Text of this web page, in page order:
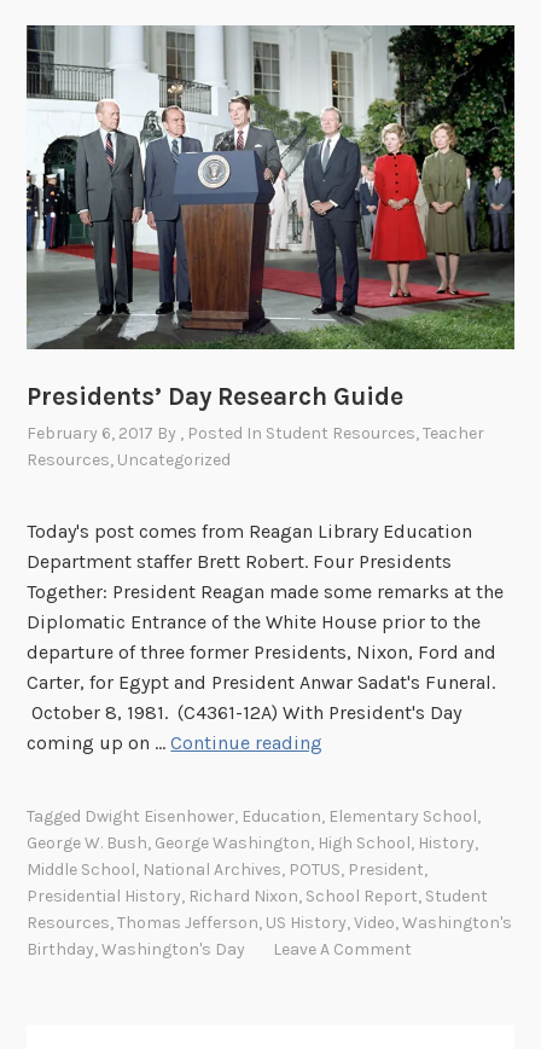
Presidents’ Day Research Guide
February 6, 2017 By , Posted In Student Resources,Teacher
Resources, Uncategorized
Today's post comes from Reagan Library Education
Department staffer Brett Robert. Four Presidents
Together: President Reagan made some remarks at the
Diplomatic Entrance of the White House prior to the
departure of three former Presidents, Nixon, Ford and
Carter, for Egypt and President Anwar Sadat's Funeral.
October 8, 1981. (C4361-12A) With President's Day
coming up on …Continue reading
s
i
d
e
n
Tagged Dwight Eisenhower, Education, Elementary School,
George W. Bush, George Washington, High School, History,
Middle School, National Archives, POTUS, President,
Presidential History, Richard Nixon, School Report, Student
Resources,Thomas Jefferson, US History,Video,Washington's
Birthday,Washington's Day Leave A Comment